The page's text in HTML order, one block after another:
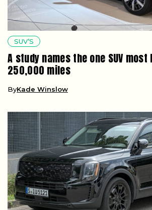
SUV’S
A study names the one SUV
250,000 miles
ByKade Winslow